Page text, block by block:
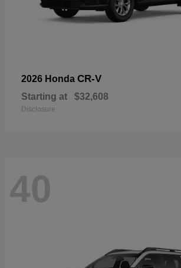
2026 Honda CR-V
Starting at $32,608
Disclosure
40